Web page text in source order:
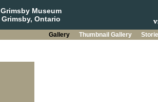
Grimsby Museum
Grimsby, Ontario
Gallery Thumbnail Gallery